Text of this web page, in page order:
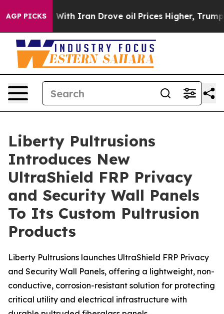
AGP PICKS
As war With Iran Drove oil Prices Higher, Trump
Liberty Pultrusions
Introduces New
UltraShield FRP Privacy
and Security Wall Panels
To Its Custom Pultrusion
Products
Liberty Pultrusions launches UltraShield FRP Privacy
and Security Wall Panels, offering a lightweight, non-
conductive, corrosion-resistant solution for protecting
critical utility and electrical infrastructure with